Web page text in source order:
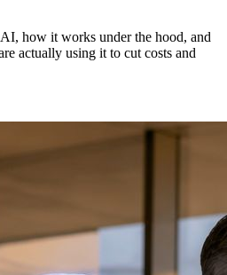
how it works under the hood, and
actually using it to cut costs and